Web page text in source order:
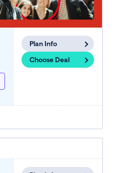
Plan Info
Choose Deal